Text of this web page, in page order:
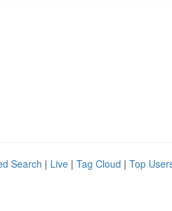
Search | Live | Tag Cloud | Top